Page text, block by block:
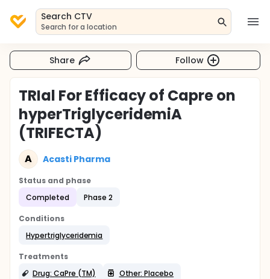
Search CTV
Search for a location
Share Follow
TRIal For Efficacy of Capre on
hyperTriglyceridemiA
(TRIFECTA)
A Acasti Pharma
Status and phase
Completed
Phase 2
Conditions
Hypertriglyceridemia
Treatments
Drug: CaPre (TM)
Other: Placebo